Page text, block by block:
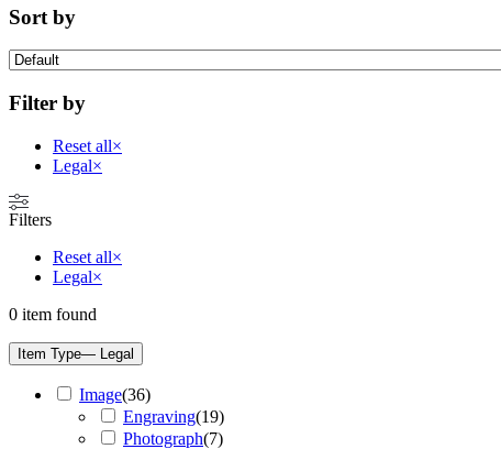
Sort by
Filter by
Reset all×
Legal×
Filters
Reset all×
Legal×
0 item found
Item Type— Legal
Image(36)
Engraving(19)
Photograph(7)